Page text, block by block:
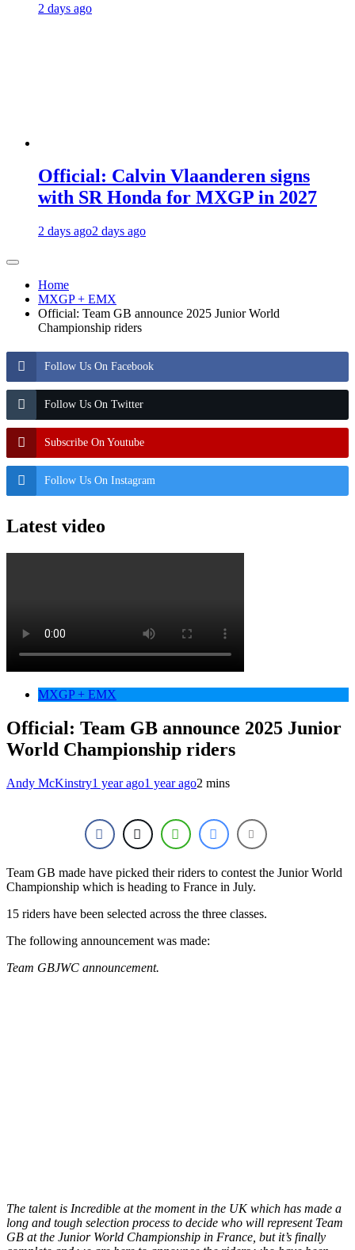
2 days ago
Official: Calvin Vlaanderen signs
with SR Honda for MXGP in 2027
2 days ago2 days ago
Home
MXGP + EMX
Official: Team GB announce 2025 Junior World
Championship riders
Follow Us On Facebook
Follow Us On Twitter
Subscribe On Youtube
Follow Us On Instagram
Latest video
MXGP + EMX
Official: Team GB announce 2025 Junior
World Championship riders
Andy McKinstry1 year ago1 year ago2 mins
Team GB made have picked their riders to contest the Junior World
Championship which is heading to France in July.
15 riders have been selected across the three classes.
The following announcement was made:
Team GBJWC announcement.
The talent is Incredible at the moment in the UK which has made a
long and tough selection process to decide who will represent Team
GB at the Junior World Championship in France, but it’s finally